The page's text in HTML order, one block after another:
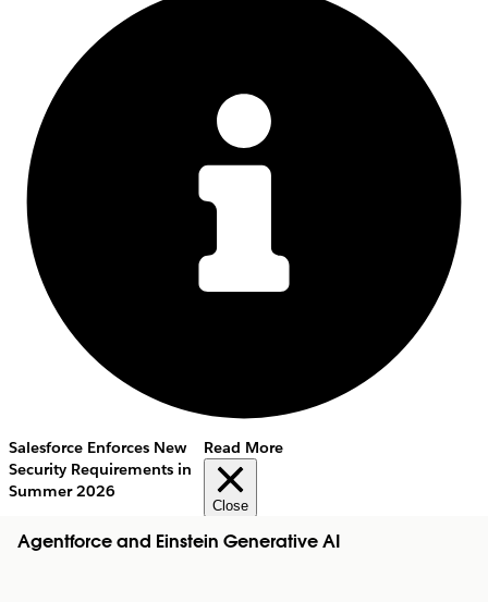
Salesforce Enforces New
Security Requirements in
Summer 2026
Read More
Close
Agentforce and Einstein Generative AI